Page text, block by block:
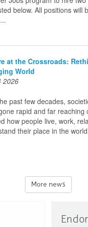
below. All positions will
at the Crossroads:
World
2026
past few decades,
rapid and far
how people live, work,
their place in the
More news